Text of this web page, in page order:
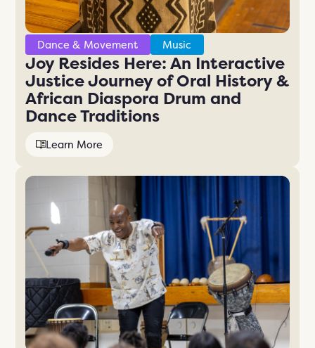
Dance & Movement Music
Joy Resides Here: An Interactive
Justice Journey of Oral History &
African Diaspora Drum and
Dance Traditions
Learn More